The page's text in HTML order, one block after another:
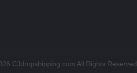
CJdropshipping.com All Rights Reserved